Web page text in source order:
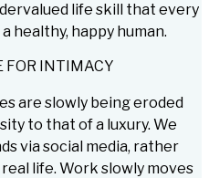
life skill that every
healthy, happy human.
FOR INTIMACY
are slowly being eroded
to that of a luxury. We
via social media, rather
life. Work slowly moves